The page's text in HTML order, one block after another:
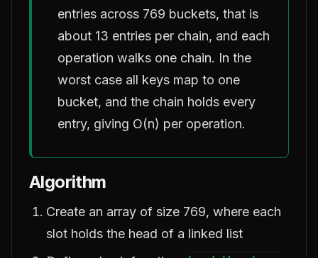
entries across 769 buckets, that is
about 13 entries per chain, and each
operation walks one chain. In the
worst case all keys map to one
bucket, and the chain holds every
entry, giving O(n) per operation.
Algorithm
Create an array of size 769, where each
slot holds the head of a linked list